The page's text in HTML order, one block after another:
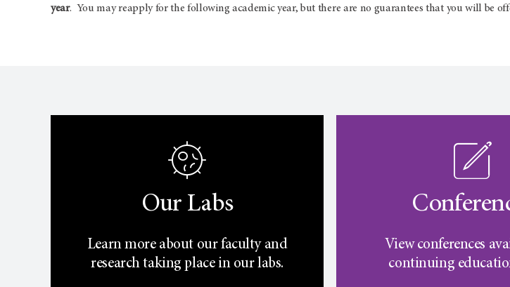
year. You may reapply for the following academic year, but there are no guarantees that you will be
Our Labs
Learn more about our faculty and
research taking place in our labs.
View conferences
continuing